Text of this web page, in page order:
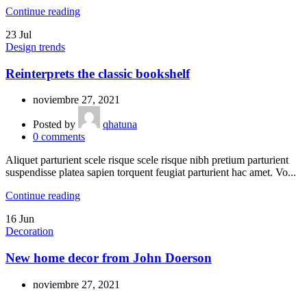
Continue reading
23 Jul
Design trends
Reinterprets the classic bookshelf
noviembre 27, 2021
Posted by
qhatuna
0 comments
Aliquet parturient scele risque scele risque nibh pretium parturient
suspendisse platea sapien torquent feugiat parturient hac amet. Vo...
Continue reading
16 Jun
Decoration
New home decor from John Doerson
noviembre 27, 2021